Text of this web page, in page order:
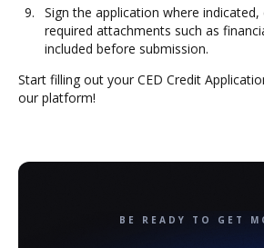
Sign the application where
required attachments such as
included before submission.
Start filling out your CED Credit
our platform!
BE READY TO GET